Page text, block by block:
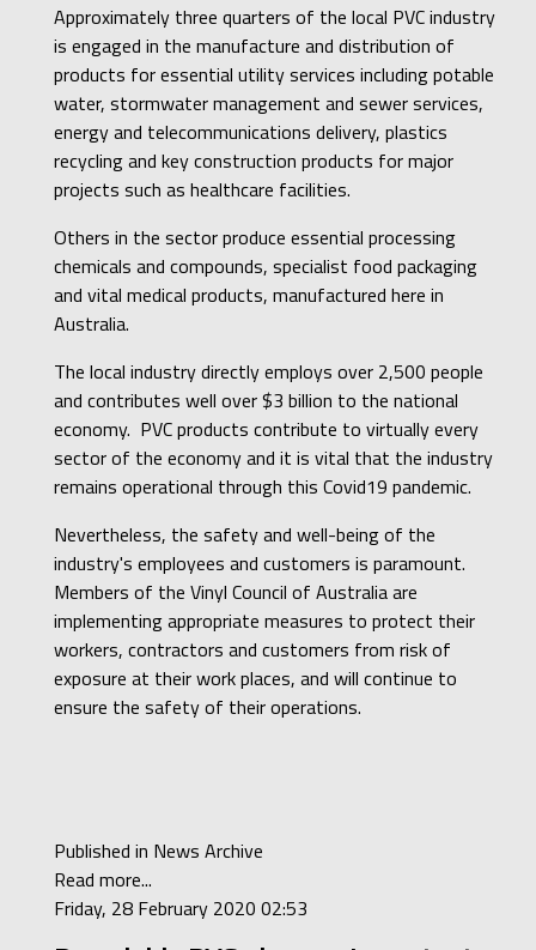
Approximately three quarters of the local PVC industry
is engaged in the manufacture and distribution of
products for essential utility services including potable
water, stormwater management and sewer services,
energy and telecommunications delivery, plastics
recycling and key construction products for major
projects such as healthcare facilities.
Others in the sector produce essential processing
chemicals and compounds, specialist food packaging
and vital medical products, manufactured here in
Australia.
The local industry directly employs over 2,500 people
and contributes well over $3 billion to the national
economy. PVC products contribute to virtually every
sector of the economy and it is vital that the industry
remains operational through this Covid19 pandemic.
Nevertheless, the safety and well-being of the
industry's employees and customers is paramount.
Members of the Vinyl Council of Australia are
implementing appropriate measures to protect their
workers, contractors and customers from risk of
exposure at their work places, and will continue to
ensure the safety of their operations.
Published in News Archive
Read more...
Friday, 28 February 2020 02:53